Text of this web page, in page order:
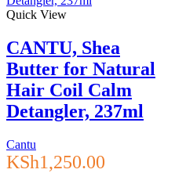
Quick View
CANTU, Shea
Butter for Natural
Hair Coil Calm
Detangler, 237ml
Cantu
KSh1,250.00